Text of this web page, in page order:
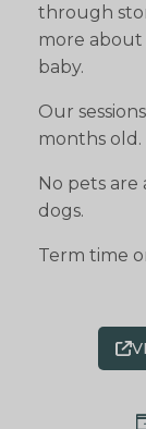
through
more
baby.
Our
months old.
No pets
dogs.
Term time